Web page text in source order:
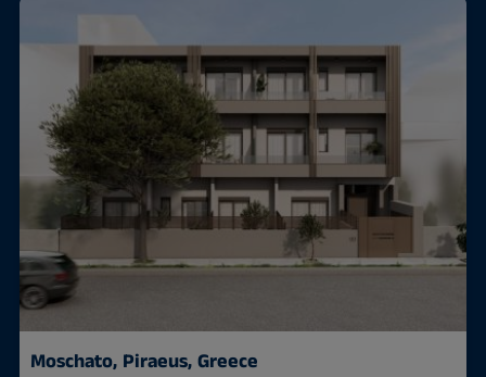
Moschato, Piraeus, Greece